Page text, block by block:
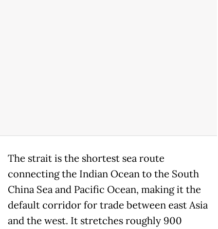
The strait is the shortest sea route
connecting the Indian Ocean to the South
China Sea and Pacific Ocean, making it the
default corridor for trade between east Asia
and the west. It stretches roughly 900